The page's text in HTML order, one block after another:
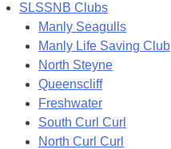
SLSSNB Clubs
Manly Seagulls
Manly Life Saving Club
North Steyne
Queenscliff
Freshwater
South Curl Curl
North Curl Curl